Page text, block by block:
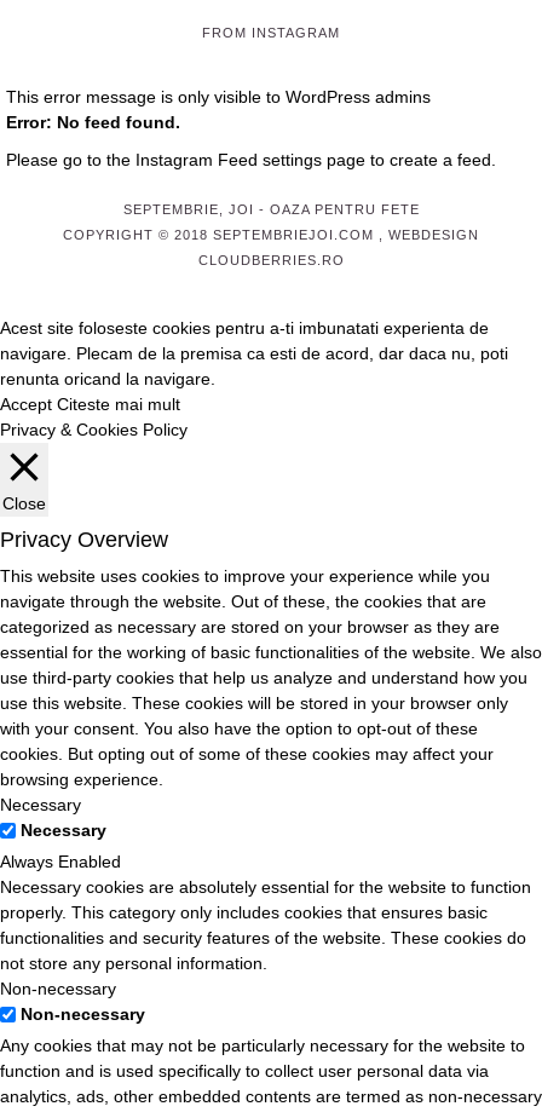
FROM INSTAGRAM
This error message is only visible to WordPress admins
Error: No feed found.
Please go to the Instagram Feed settings page to create a feed.
SEPTEMBRIE, JOI
- OAZA PENTRU FETE
COPYRIGHT © 2018 SEPTEMBRIEJOI.COM , WEBDESIGN
CLOUDBERRIES.RO
Acest site foloseste cookies pentru a-ti imbunatati experienta de
navigare. Plecam de la premisa ca esti de acord, dar daca nu, poti
renunta oricand la navigare.
Accept Citeste mai mult
Privacy & Cookies Policy
Close
Privacy Overview
This website uses cookies to improve your experience while you
navigate through the website. Out of these, the cookies that are
categorized as necessary are stored on your browser as they are
essential for the working of basic functionalities of the website. We also
use third-party cookies that help us analyze and understand how you
use this website. These cookies will be stored in your browser only
with your consent. You also have the option to opt-out of these
cookies. But opting out of some of these cookies may affect your
browsing experience.
Necessary
Necessary
Always Enabled
Necessary cookies are absolutely essential for the website to function
properly. This category only includes cookies that ensures basic
functionalities and security features of the website. These cookies do
not store any personal information.
Non-necessary
Non-necessary
Any cookies that may not be particularly necessary for the website to
function and is used specifically to collect user personal data via
analytics, ads, other embedded contents are termed as non-necessary